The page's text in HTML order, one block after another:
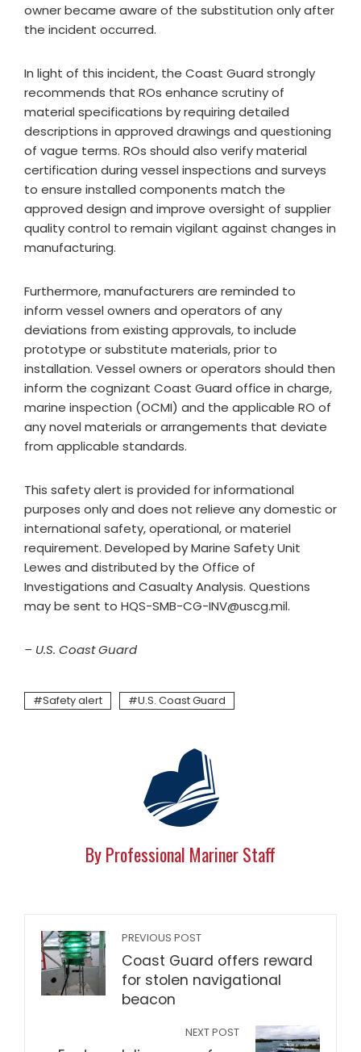
owner became aware of the substitution only after
the incident occurred.
In light of this incident, the Coast Guard strongly
recommends that ROs enhance scrutiny of
material specifications by requiring detailed
descriptions in approved drawings and questioning
of vague terms. ROs should also verify material
certification during vessel inspections and surveys
to ensure installed components match the
approved design and improve oversight of supplier
quality control to remain vigilant against changes in
manufacturing.
Furthermore, manufacturers are reminded to
inform vessel owners and operators of any
deviations from existing approvals, to include
prototype or substitute materials, prior to
installation. Vessel owners or operators should then
inform the cognizant Coast Guard office in charge,
marine inspection (OCMI) and the applicable RO of
any novel materials or arrangements that deviate
from applicable standards.
This safety alert is provided for informational
purposes only and does not relieve any domestic or
international safety, operational, or materiel
requirement. Developed by Marine Safety Unit
Lewes and distributed by the Office of
Investigations and Casualty Analysis. Questions
may be sent to HQS-SMB-CG-INV@uscg.mil.
– U.S. Coast Guard
Safety alert U.S. Coast Guard
By Professional Mariner Staff
PREVIOUS POST
Coast Guard offers reward
for stolen navigational
beacon
NEXT POST